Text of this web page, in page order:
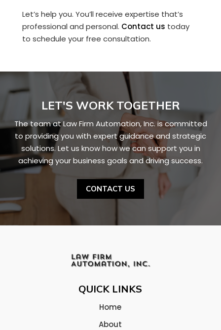
Let’s help you. You’ll receive expertise that’s
professional and personal. Contact us today
to schedule your free consultation.
LET'S WORK TOGETHER
The team atLaw Firm Automation, Inc. is committed
to providing you with expert guidance and strategic
solutions. Let us know how we can support you in
achieving your business goals and driving success.
CONTACT US
QUICK LINKS
Home
About